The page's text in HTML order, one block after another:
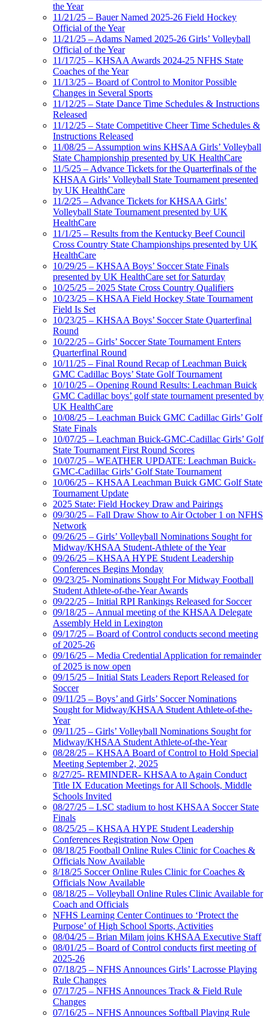
the Year
11/21/25 – Bauer Named 2025-26 Field Hockey
Official of the Year
11/21/25 – Adams Named 2025-26 Girls’ Volleyball
Official of the Year
11/17/25 – KHSAA Awards 2024-25 NFHS State
Coaches of the Year
11/13/25 – Board of Control to Monitor Possible
Changes in Several Sports
11/12/25 – State Dance Time Schedules & Instructions
Released
11/12/25 – State Competitive Cheer Time Schedules &
Instructions Released
11/08/25 – Assumption wins KHSAA Girls’ Volleyball
State Championship presented by UK HealthCare
11/5/25 – Advance Tickets for the Quarterfinals of the
KHSAA Girls’ Volleyball State Tournament presented
by UK HealthCare
11/2/25 – Advance Tickets for KHSAA Girls’
Volleyball State Tournament presented by UK
HealthCare
11/1/25 – Results from the Kentucky Beef Council
Cross Country State Championships presented by UK
HealthCare
10/29/25 – KHSAA Boys’ Soccer State Finals
presented by UK HealthCare set for Saturday
10/25/25 – 2025 State Cross Country Qualifiers
10/23/25 – KHSAA Field Hockey State Tournament
Field Is Set
10/23/25 – KHSAA Boys’ Soccer State Quarterfinal
Round
10/22/25 – Girls’ Soccer State Tournament Enters
Quarterfinal Round
10/11/25 – Final Round Recap of Leachman Buick
GMC Cadillac Boys’ State Golf Tournament
10/10/25 – Opening Round Results: Leachman Buick
GMC Cadillac boys’ golf state tournament presented by
UK HealthCare
10/08/25 – Leachman Buick GMC Cadillac Girls’ Golf
State Finals
10/07/25 – Leachman Buick-GMC-Cadillac Girls’ Golf
State Tournament First Round Scores
10/07/25 – WEATHER UPDATE: Leachman Buick-
GMC-Cadillac Girls’ Golf State Tournament
10/06/25 – KHSAA Leachman Buick GMC Golf State
Tournament Update
2025 State: Field Hockey Draw and Pairings
09/30/25 – Fall Draw Show to Air October 1 on NFHS
Network
09/26/25 – Girls’ Volleyball Nominations Sought for
Midway/KHSAA Student-Athlete of the Year
09/26/25 – KHSAA HYPE Student Leadership
Conferences Begins Monday
09/23/25- Nominations Sought For Midway Football
Student Athlete-of-the-Year Awards
09/22/25 – Initial RPI Rankings Released for Soccer
09/18/25 – Annual meeting of the KHSAA Delegate
Assembly Held in Lexington
09/17/25 – Board of Control conducts second meeting
of 2025-26
09/16/25 – Media Credential Application for remainder
of 2025 is now open
09/15/25 – Initial Stats Leaders Report Released for
Soccer
09/11/25 – Boys’ and Girls’ Soccer Nominations
Sought for Midway/KHSAA Student Athlete-of-the-
Year
09/11/25 – Girls’ Volleyball Nominations Sought for
Midway/KHSAA Student Athlete-of-the-Year
08/28/25 – KHSAA Board of Control to Hold Special
Meeting September 2, 2025
8/27/25- REMINDER- KHSAA to Again Conduct
Title IX Education Meetings for All Schools, Middle
Schools Invited
08/27/25 – LSC stadium to host KHSAA Soccer State
Finals
08/25/25 – KHSAA HYPE Student Leadership
Conferences Registration Now Open
08/18/25 Football Online Rules Clinic for Coaches &
Officials Now Available
8/18/25 Soccer Online Rules Clinic for Coaches &
Officials Now Available
08/18/25 – Volleyball Online Rules Clinic Available for
Coach and Officials
NFHS Learning Center Continues to ‘Protect the
Purpose’ of High School Sports, Activities
08/04/25 – Brian Milam joins KHSAA Executive Staff
08/01/25 – Board of Control conducts first meeting of
2025-26
07/18/25 – NFHS Announces Girls’ Lacrosse Playing
Rule Changes
07/17/25 – NFHS Announces Track & Field Rule
Changes
07/16/25 – NFHS Announces Softball Playing Rule